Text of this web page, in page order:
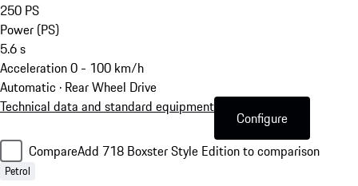
250 PS
Power (PS)
5.6s
Acceleration 0 - 100 km/h
Automatic · Rear Wheel Drive
Technical data and standard equipment
Configure
CompareAdd 718 Boxster Style Edition to comparison
Petrol